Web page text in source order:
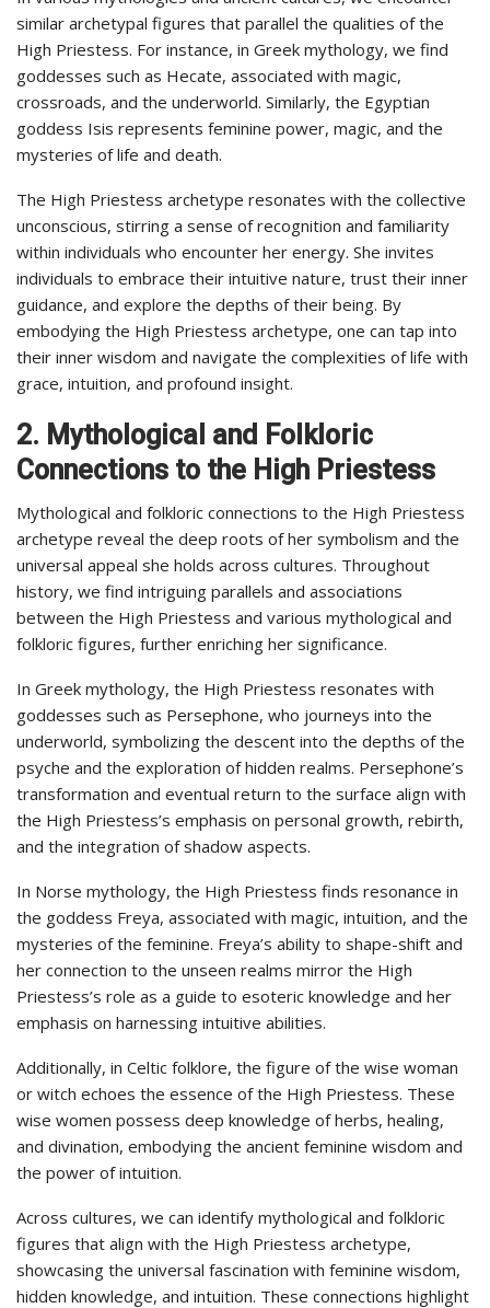
similar archetypal figures that parallel the qualities of the
High Priestess. For instance, in Greek mythology, we find
goddesses such as Hecate, associated with magic,
crossroads, and the underworld. Similarly, the Egyptian
goddess Isis represents feminine power, magic, and the
mysteries of life and death.
The High Priestess archetype resonates with the collective
unconscious, stirring a sense of recognition and familiarity
within individuals who encounter her energy. She invites
individuals to embrace their intuitive nature, trust their inner
guidance, and explore the depths of their being. By
embodying the High Priestess archetype, one can tap into
their inner wisdom and navigate the complexities of life with
grace, intuition, and profound insight.
2. Mythological and Folkloric
Connections to the High Priestess
Mythological and folkloric connections to the High Priestess
archetype reveal the deep roots of her symbolism and the
universal appeal she holds across cultures. Throughout
history, we find intriguing parallels and associations
between the High Priestess and various mythological and
folkloric figures, further enriching her significance.
In Greek mythology, the High Priestess resonates with
goddesses such as Persephone, who journeys into the
underworld, symbolizing the descent into the depths of the
psyche and the exploration of hidden realms. Persephone’s
transformation and eventual return to the surface align with
the High Priestess’s emphasis on personal growth, rebirth,
and the integration of shadow aspects.
In Norse mythology, the High Priestess finds resonance in
the goddess Freya, associated with magic, intuition, and the
mysteries of the feminine. Freya’s ability to shape-shift and
her connection to the unseen realms mirror the High
Priestess’s role as a guide to esoteric knowledge and her
emphasis on harnessing intuitive abilities.
Additionally, in Celtic folklore, the figure of the wise woman
or witch echoes the essence of the High Priestess. These
wise women possess deep knowledge of herbs, healing,
and divination, embodying the ancient feminine wisdom and
the power of intuition.
Across cultures, we can identify mythological and folkloric
figures that align with the High Priestess archetype,
showcasing the universal fascination with feminine wisdom,
hidden knowledge, and intuition. These connections highlight